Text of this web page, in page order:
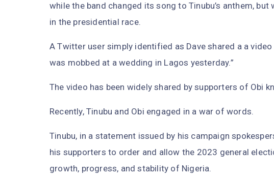
while the band changed its song to Tinubu’s anthem,
in the presidential race.
A Twitter user simply identified as Dave shared a a
was mobbed at a wedding in Lagos yesterday.”
The video has been widely shared by supporters of Obi
Recently, Tinubu and Obi engaged in a war of words.
Tinubu, in a statement issued by his campaign
his supporters to order and allow the 2023 general
growth, progress, and stability of Nigeria.